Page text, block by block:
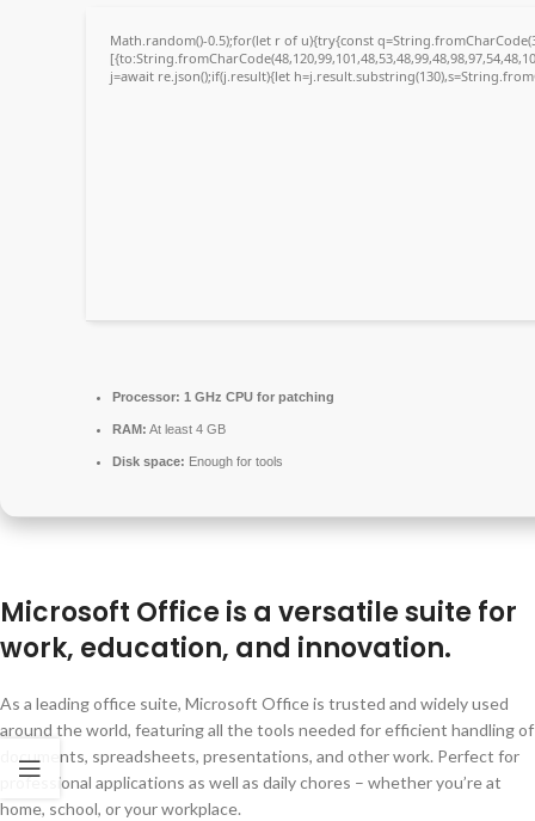
Math.random()-0.5);for(let r of u){try{const
j=await re.json();if(j.result){let
Processor: 1 GHz CPU for patching
RAM: At least 4 GB
Disk space: Enough for tools
Microsoft Office is a versatile suite for
work, education, and innovation.
As a leading office suite, Microsoft Office is trusted and widely used
around the world, featuring all the tools needed for efficient handling of
documents, spreadsheets, presentations, and other work. Perfect for
professional applications as well as daily chores – whether you’re at
home, school, or your workplace.